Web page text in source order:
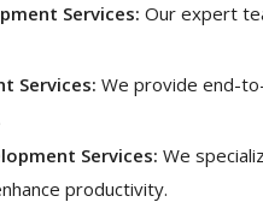
Services: Our expert
Services: We provide end-
Services: We
productivity.